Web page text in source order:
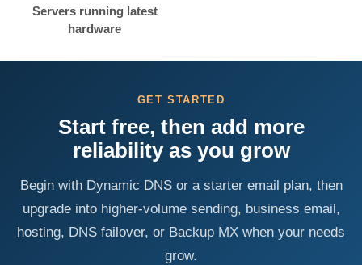
Servers running latest
hardware
GET STARTED
Start free, then add more
reliability as you grow
Begin with Dynamic DNS or a starter email plan, then
upgrade into higher-volume sending, business email,
hosting, DNS failover, or Backup MX when your needs
grow.